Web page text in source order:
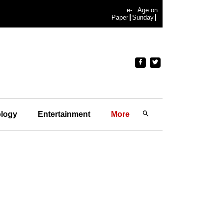
e-
Paper
Age on
Sunday
Entertainment More